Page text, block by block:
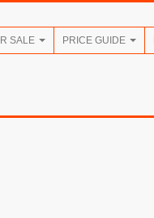
SALE PRICE GUIDE